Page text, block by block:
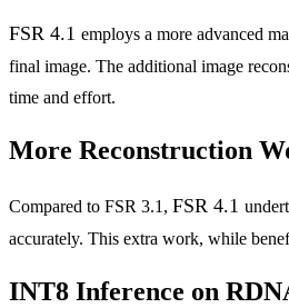
FSR 4.1 employs a more advanced
final image. The additional image
time and effort.
More Reconstruction
Compared to FSR 3.1, FSR 4.1
accurately. This extra work, while
INT8 Inference on